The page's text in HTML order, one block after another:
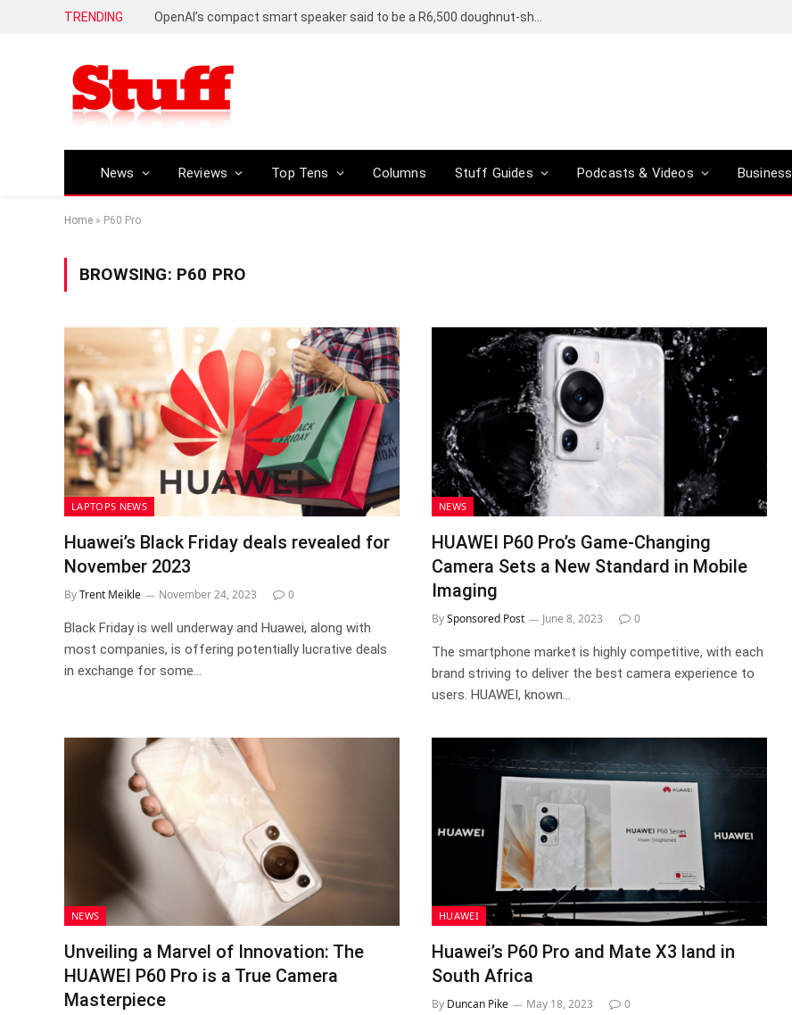
TRENDING
News Reviews Top Tens Columns Stuff Guides Podcasts & Videos Business
Home » P60 Pro
BROWSING: P60 PRO
LAPTOPS NEWS
Huawei’s Black Friday deals revealed for
November 2023
ByTrent Meikle November 24, 2023 0
Black Friday is well underway and Huawei, along with
most companies, is offering potentially lucrative deals
in exchange for some…
NEWS
HUAWEI P60 Pro’s Game-Changing
Camera Sets a New Standard in Mobile
Imaging
BySponsored Post June 8, 2023 0
The smartphone market is highly competitive, with each
brand striving to deliver the best camera experience to
users. HUAWEI, known…
NEWS
Unveiling a Marvel of Innovation: The
HUAWEI P60 Pro is a True Camera
Masterpiece
HUAWEI
Huawei’s P60 Pro and Mate X3 land in
South Africa
By Duncan Pike May 18, 2023 0